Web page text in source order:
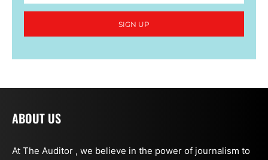
SIGN UP
ABOUT US
At The Auditor , we believe in the power of journalism to